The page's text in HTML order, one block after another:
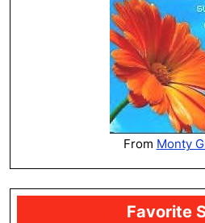
From Monty
Favorite